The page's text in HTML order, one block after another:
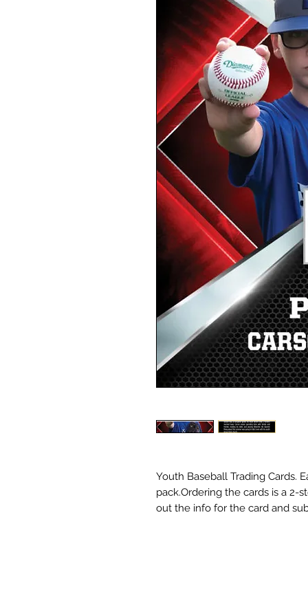
Youth Baseball Trading Cards.
pack.Ordering the cards is a 2-
out the info for the card and